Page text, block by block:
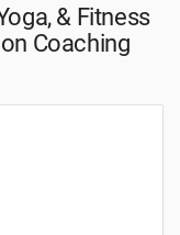
& Fitness
Coaching